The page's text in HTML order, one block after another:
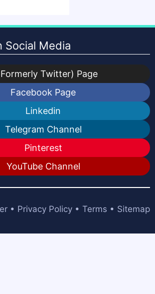
Social Media
Twitter) Page
Facebook Page
Linkedin
Telegram Channel
Pinterest
YouTube Channel
• Privacy Policy • Terms • Sitemap